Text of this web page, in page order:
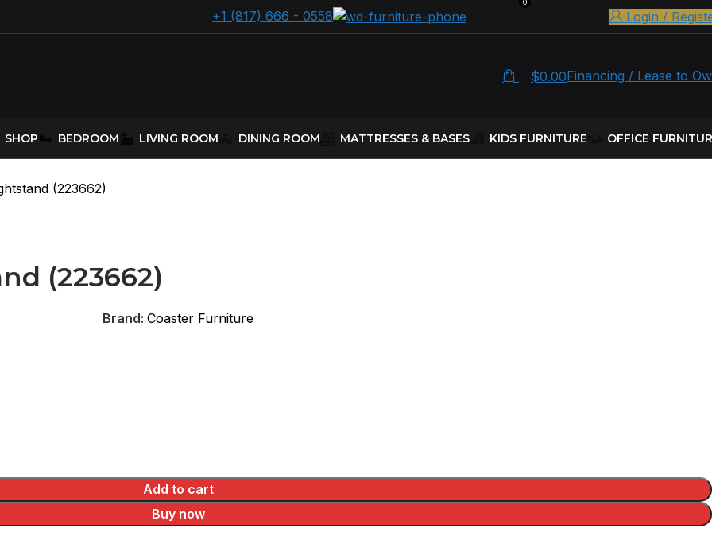
+1 (817) 666 - 0558 Login /
0
$0.00Financing / Lease to
SHOP BEDROOM LIVING ROOM DINING ROOM MATTRESSES & BASES KIDS FURNITURE OFFICE
(223662)
(223662)
Brand: Coaster Furniture
Add to cart
Buy now